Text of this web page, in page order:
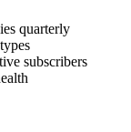
quarterly
subscribers